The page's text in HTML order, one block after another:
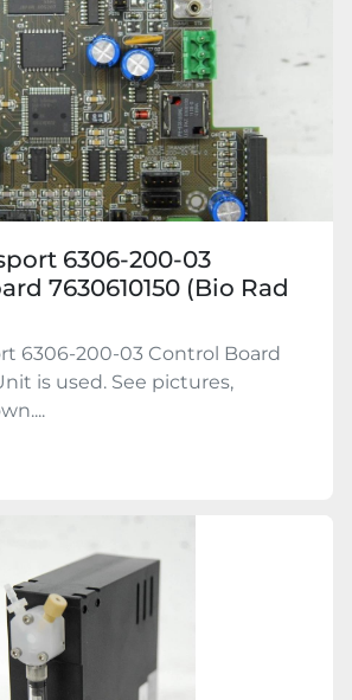
6306-200-03
7630610150 (Bio Rad
6306-200-03 Control Board
is used. See pictures,